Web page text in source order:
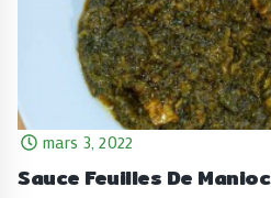
mars 3, 2022
Sauce Feuilles De Manioc